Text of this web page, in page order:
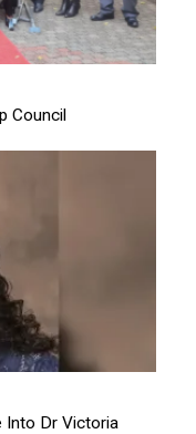
Council
Into Dr Victoria